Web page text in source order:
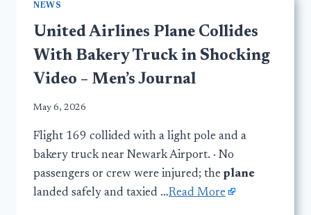
NEWS
United Airlines Plane Collides
With Bakery Truck in Shocking
Video – Men’s Journal
May 6, 2026
Flight 169 collided with a light pole and a
bakery truck near Newark Airport. · No
passengers or crew were injured; the plane
landed safely and taxied …Read More